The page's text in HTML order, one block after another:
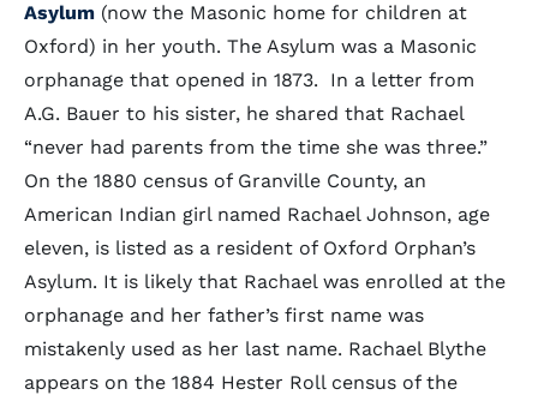
Asylum (now the Masonic home for children at
Oxford) in her youth. The Asylum was a Masonic
orphanage that opened in 1873. In a letter from
A.G. Bauer to his sister, he shared that Rachael
“never had parents from the time she was three.”
On the 1880 census of Granville County, an
American Indian girl named Rachael Johnson, age
eleven, is listed as a resident of Oxford Orphan’s
Asylum. It is likely that Rachael was enrolled at the
orphanage and her father’s first name was
mistakenly used as her last name. Rachael Blythe
appears on the 1884 Hester Roll census of the